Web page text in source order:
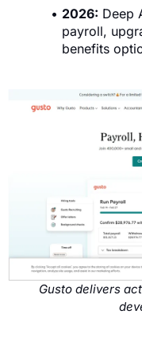
2026: Deep
payroll,
benefits
Gusto delivers